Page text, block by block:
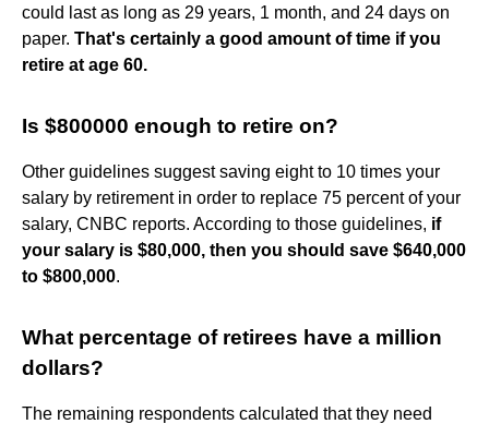
could last as long as 29 years, 1 month, and 24 days on
paper. That's certainly a good amount of time if you
retire at age 60.
Is $800000 enough to retire on?
Other guidelines suggest saving eight to 10 times your
salary by retirement in order to replace 75 percent of your
salary, CNBC reports. According to those guidelines, if
your salary is $80,000, then you should save $640,000
to $800,000.
What percentage of retirees have a million
dollars?
The remaining respondents calculated that they need